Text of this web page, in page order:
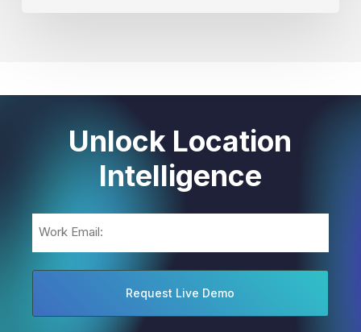
Unlock Location
Intelligence